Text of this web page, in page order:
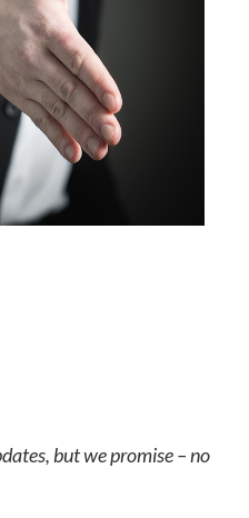
but we promise – no